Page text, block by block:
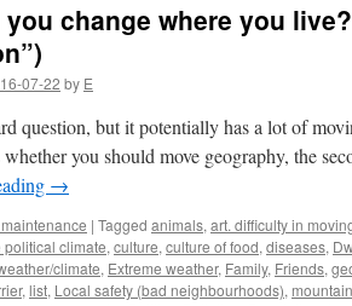
change where you
07-22 by E
question, but it potentially has a lot of
you should move geography, the
→
| Tagged animals, art. difficulty in
climate, culture, culture of food, diseases,
climate, Extreme weather, Family, Friends,
, list, Local safety (bad neighbourhoods),